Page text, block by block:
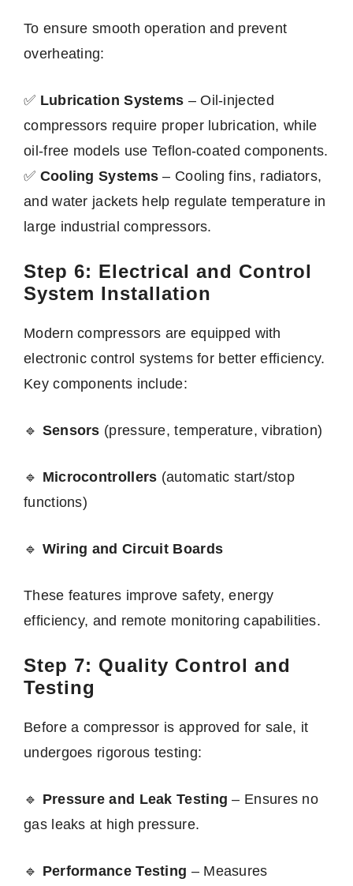
To ensure smooth operation and prevent
overheating:
✅ Lubrication Systems – Oil-injected
compressors require proper lubrication, while
oil-free models use Teflon-coated components.
✅ Cooling Systems – Cooling fins, radiators,
and water jackets help regulate temperature in
large industrial compressors.
Step 6: Electrical and Control
System Installation
Modern compressors are equipped with
electronic control systems for better efficiency.
Key components include:
🔹 Sensors (pressure, temperature, vibration)
🔹 Microcontrollers (automatic start/stop
functions)
🔹 Wiring and Circuit Boards
These features improve safety, energy
efficiency, and remote monitoring capabilities.
Step 7: Quality Control and
Testing
Before a compressor is approved for sale, it
undergoes rigorous testing:
🔹 Pressure and Leak Testing – Ensures no
gas leaks at high pressure.
🔹 Performance Testing – Measures